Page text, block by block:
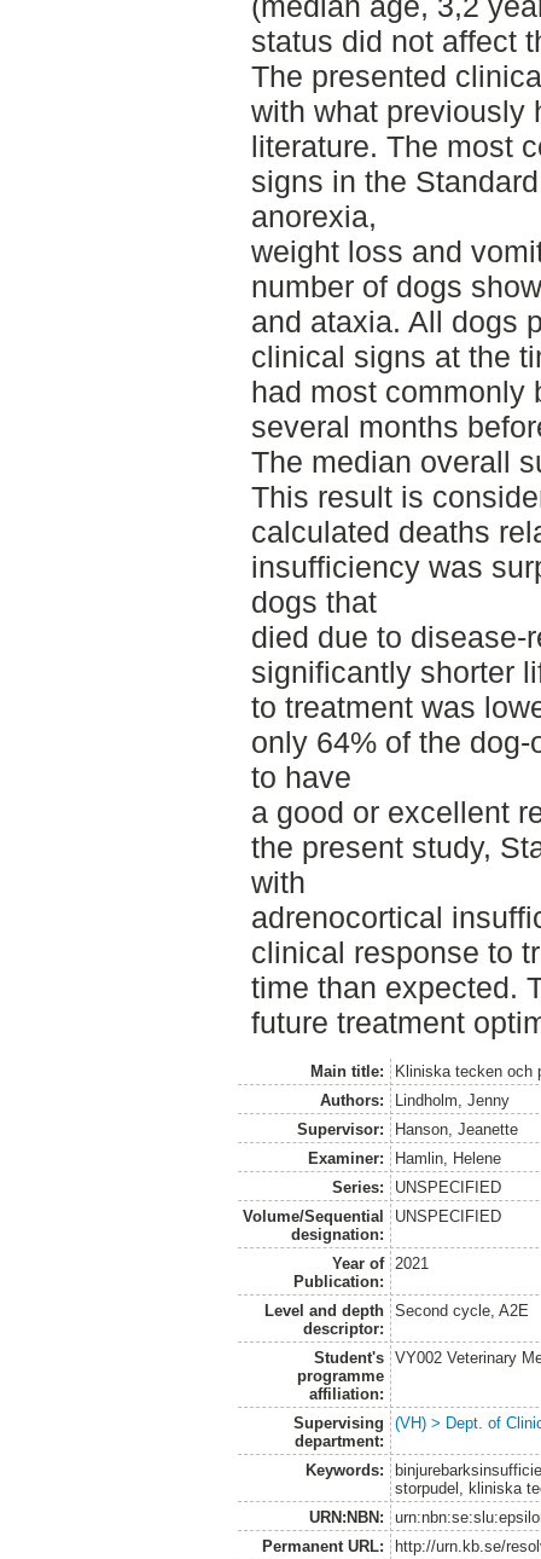
status did not affect
The presented
with what previously
literature. The most
signs in the
anorexia,
weight loss and
number of dogs
and ataxia. All dogs
clinical signs at the
had most commonly
several months
The median overall
This result is
calculated deaths
insufficiency was
dogs that
died due to disease-
significantly shorter
to treatment was
only 64% of the
to have
a good or excellent
the present study,
with
adrenocortical
clinical response to
time than expected.
future treatment
Main title:
Kliniska tecken och
Authors:
Lindholm, Jenny
Supervisor:
Hanson, Jeanette
Examiner:
Hamlin, Helene
Series:
UNSPECIFIED
Volume/Sequential
designation:
UNSPECIFIED
Year of
Publication:
2021
Level and depth
descriptor:
Second cycle, A2E
Student's
programme
affiliation:
VY002 Veterinary
Supervising
department:
(VH) > Dept. of
Keywords:
storpudel, kliniska
URN:NBN:
Permanent URL:
http://urn.kb.se/